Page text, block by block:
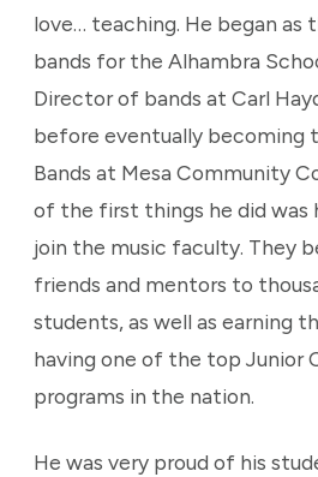
love… teaching. He began as
bands for the Alhambra
Director of bands at Carl
before eventually becoming
Bands at Mesa Community
of the first things he did was
join the music faculty. They
friends and mentors to
students, as well as earning
having one of the top Junior
programs in the nation.
He was very proud of his